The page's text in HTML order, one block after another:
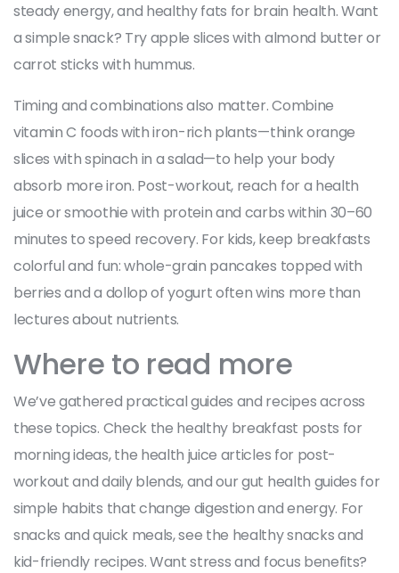
steady energy, and healthy fats for brain health. Want
a simple snack? Try apple slices with almond butter or
carrot sticks with hummus.
Timing and combinations also matter. Combine
vitamin C foods with iron-rich plants—think orange
slices with spinach in a salad—to help your body
absorb more iron. Post-workout, reach for a health
juice or smoothie with protein and carbs within 30–60
minutes to speed recovery. For kids, keep breakfasts
colorful and fun: whole-grain pancakes topped with
berries and a dollop of yogurt often wins more than
lectures about nutrients.
Where to read more
We’ve gathered practical guides and recipes across
these topics. Check the healthy breakfast posts for
morning ideas, the health juice articles for post-
workout and daily blends, and our gut health guides for
simple habits that change digestion and energy. For
snacks and quick meals, see the healthy snacks and
kid-friendly recipes. Want stress and focus benefits?